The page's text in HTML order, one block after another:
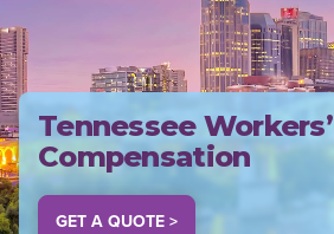
Tennessee Workers’
Compensation
GET A QUOTE >